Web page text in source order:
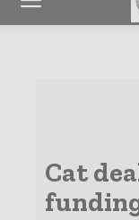
Cat